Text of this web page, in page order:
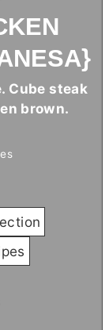
Cube steak
brown.